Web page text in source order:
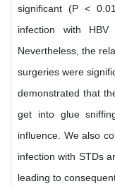
significant (P <
infection with HBV
Nevertheless, the
surgeries were
demonstrated that
get into glue
influence. We also
infection with STDs
leading to